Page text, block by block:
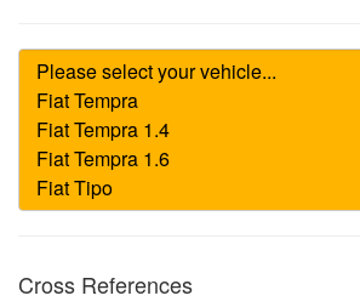
Cross References